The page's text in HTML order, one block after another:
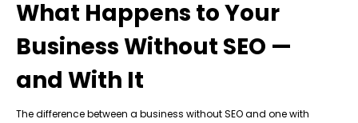
What Happens to Your
Business Without SEO —
and With It
The difference between a business without SEO and one with